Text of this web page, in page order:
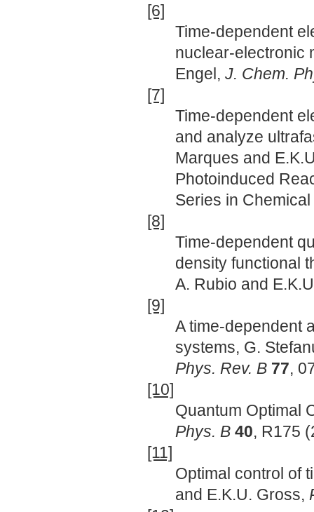
[6]
Time-dependent
nuclear-electronic
Engel, J. Chem.
[7]
Time-dependent
and analyze
Marques and
Photoinduced
Series in
[8]
Time-dependent
density functional
A. Rubio and
[9]
A time-dependent
systems, G.
Phys. Rev. B 77,
[10]
Quantum Optimal
Phys. B 40, R175
[11]
Optimal control of
and E.K.U. Gross,